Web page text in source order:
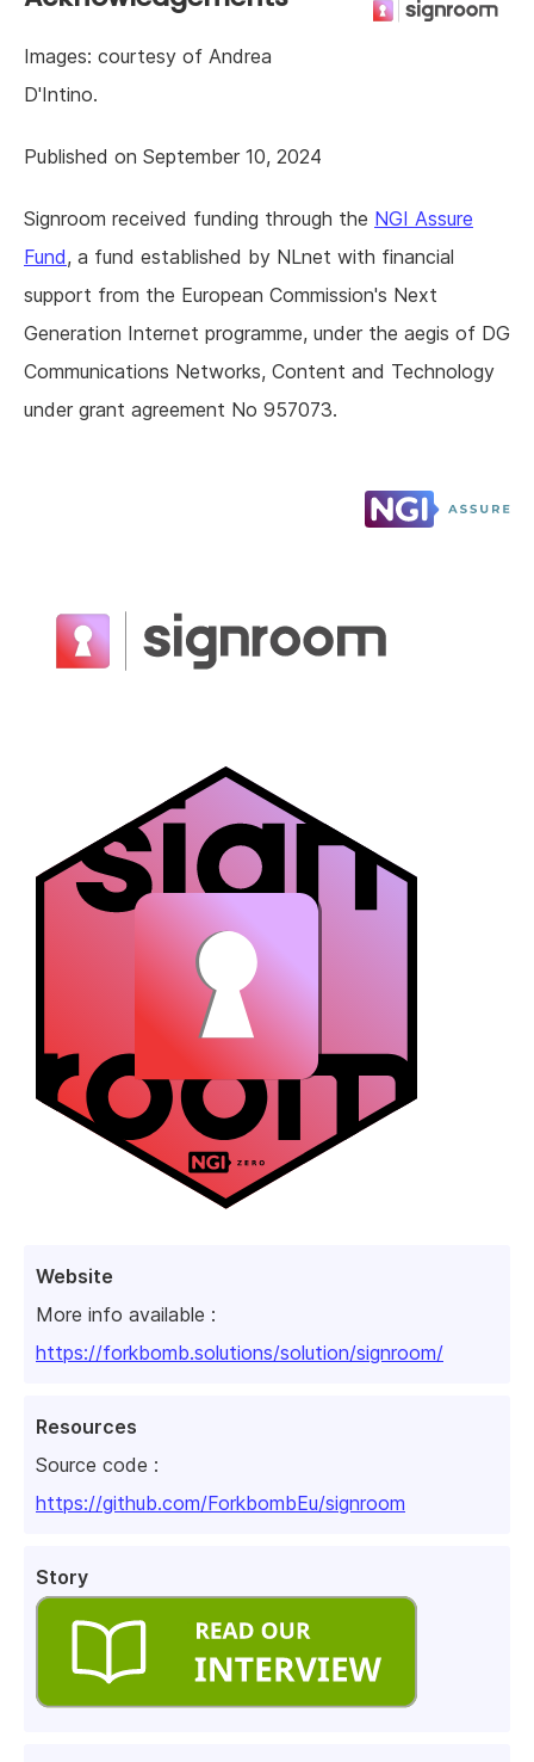
Website
More info available :
https://forkbomb.solutions/solution/signroom/
Resources
Source code :
https://github.com/ForkbombEu/signroom
Story
Images: courtesy of Andrea
D'Intino.
Published on September 10, 2024
Signroom received funding through the NGI Assure
Fund, a fund established by NLnet with financial
support from the European Commission's Next
Generation Internet programme, under the aegis of DG
Communications Networks, Content and Technology
under grant agreement No 957073.